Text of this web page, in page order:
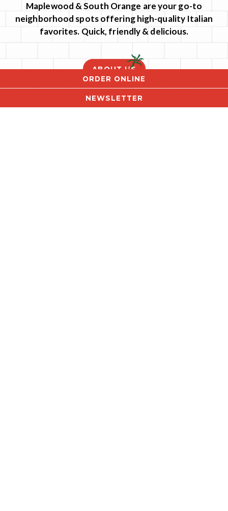
Maplewood & South Orange are your go-to
neighborhood spots offering high-quality Italian
favorites. Quick, friendly & delicious.
ABOUT US
ORDER ONLINE
NEWSLETTER